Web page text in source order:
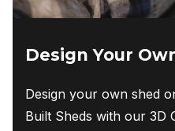
Design Your
Design your own shed
Built Sheds with our 3D